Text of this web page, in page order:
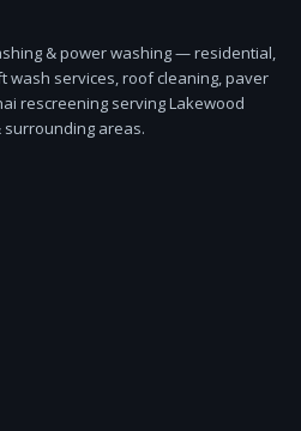
& power washing — residential,
wash services, roof cleaning, paver
rescreening serving Lakewood
surrounding areas.